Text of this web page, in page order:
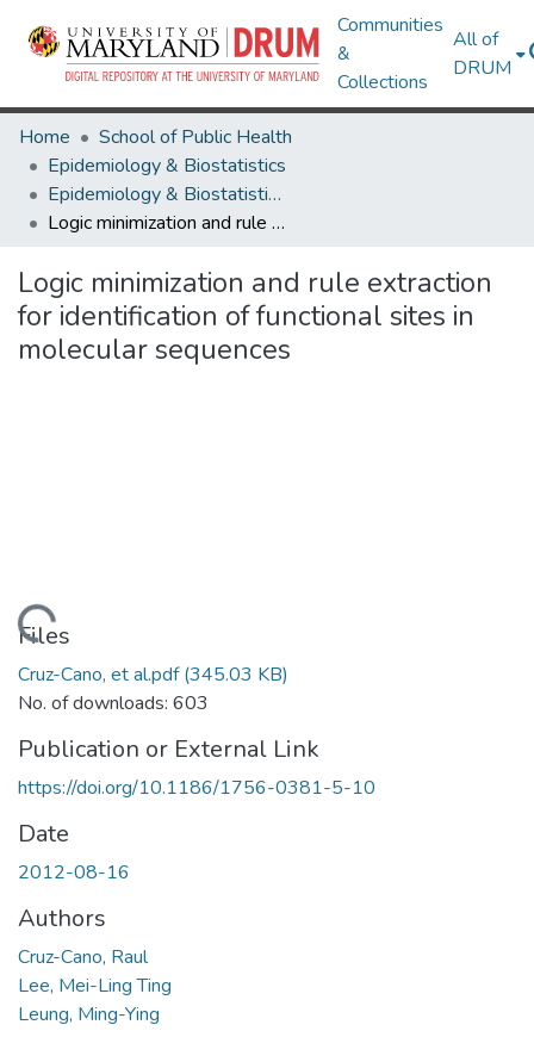
Communities
&
Collections
All of
DRUM
Home
School of Public Health
Epidemiology & Biostatistics
Epidemiology & Biostatistics Research Works
Logic minimization and rule extraction for identification of functional sites in molecular sequences
Logic minimization and rule extraction
for identification of functional sites in
molecular sequences
Files
Cruz-Cano, et al.pdf(345.03 KB)
No. of downloads: 603
Publication or External Link
https://doi.org/10.1186/1756-0381-5-10
Date
2012-08-16
Authors
Cruz-Cano, Raul
Lee, Mei-Ling Ting
Leung, Ming-Ying